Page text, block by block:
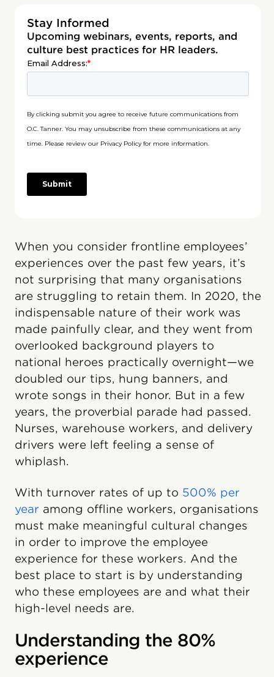
Stay Informed
Upcoming webinars, events, reports, and
culture best practices for HR leaders.
When you consider frontline employees’
experiences over the past few years, it’s
not surprising that many organisations
are struggling to retain them. In 2020, the
indispensable nature of their work was
made painfully clear, and they went from
overlooked background players to
national heroes practically overnight—we
doubled our tips, hung banners, and
wrote songs in their honor. But in a few
years, the proverbial parade had passed.
Nurses, warehouse workers, and delivery
drivers were left feeling a sense of
whiplash.
With turnover rates of up to 500% per
year among offline workers, organisations
must make meaningful cultural changes
in order to improve the employee
experience for these workers. And the
best place to start is by understanding
who these employees are and what their
high-level needs are.
Understanding the 80%
experience